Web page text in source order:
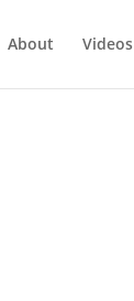
About Videos